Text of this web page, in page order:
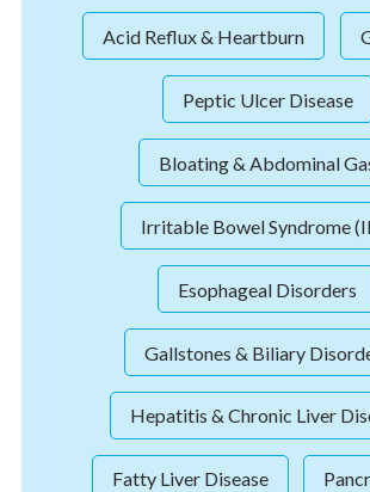
Acid Reflux & Heartburn
Peptic Ulcer Disease
Bloating & Abdominal
Irritable Bowel Syndrome
Esophageal Disorders
Gallstones & Biliary
Hepatitis & Chronic Liver
Fatty Liver Disease